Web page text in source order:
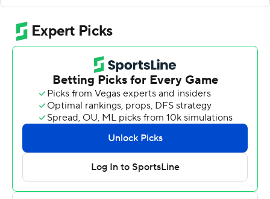
Miami (Ohio) and Ohio atop the Mid-American
Conference East and keeps the Golden Flashes winless
in conference play.
Andrew Glass kicked field goals from 38 and 37 yards
out to give Kent State (1-7, 0-4) a 6-0 first-quarter lead.
The Golden Flashes were stymied by the Buffalo
defense the rest of the way, totaling just 164 yards of
offense, including just 78 yards on 12 of 26 passing by
two quarterbacks.
Snyder was 18 of 33 passing for 195 yards and threw an
interception to go with his touchdown pass as the Bulls